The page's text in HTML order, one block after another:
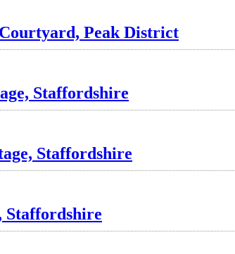
Peak District
Staffordshire
Staffordshire
Staffordshire